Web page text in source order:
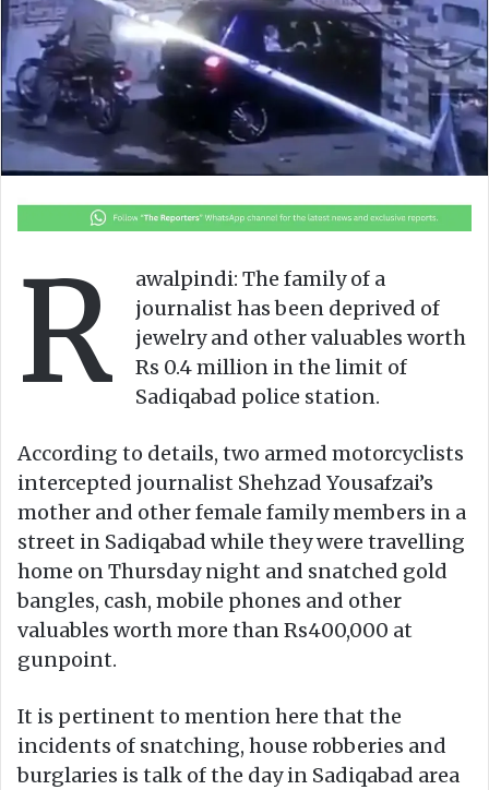
a
i
R
awalpindi: The family of a
journalist has been deprived of
jewelry and other valuables worth
Rs 0.4 million in the limit of
Sadiqabad police station.
According to details, two armed motorcyclists
intercepted journalist Shehzad Yousafzai’s
mother and other female family members in a
street in Sadiqabad while they were travelling
home on Thursday night and snatched gold
bangles, cash, mobile phones and other
valuables worth more than Rs400,000 at
gunpoint.
It is pertinent to mention here that the
incidents of snatching, house robberies and
burglaries is talk of the day in Sadiqabad area